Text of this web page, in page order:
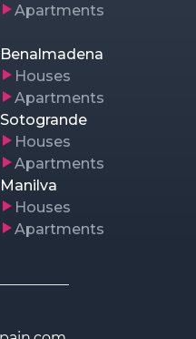
Apartments
Benalmadena
Houses
Apartments
Sotogrande
Houses
Apartments
Manilva
Houses
Apartments